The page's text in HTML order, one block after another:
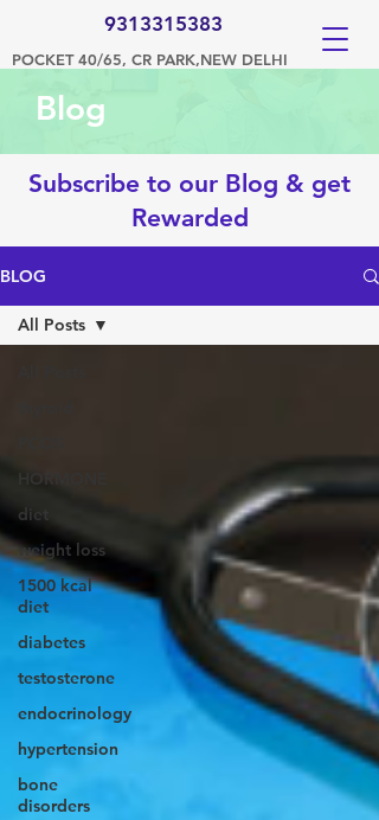
POCKET 40/65, CR PARK,NEW DELHI
9313315383
Blog
Subscribe to our Blog & get
Rewarded
BLOG
HORMONE
diet
weight loss
1500 kcal
diet
diabetes
testosterone
endocrinology
hypertension
bone
disorders
All Posts